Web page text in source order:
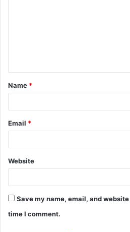
t
*
Name *
Email *
Website
Save my name, email, and
time I comment.